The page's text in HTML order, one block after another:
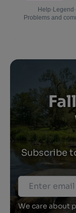
Subscribe
We care about